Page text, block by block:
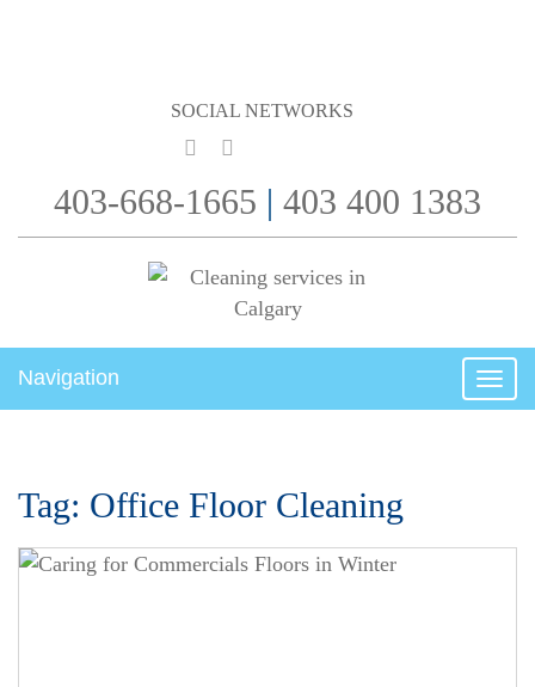
SOCIAL NETWORKS
403-668-1665 | 403 400 1383
Navigation
Tag: Office Floor Cleaning